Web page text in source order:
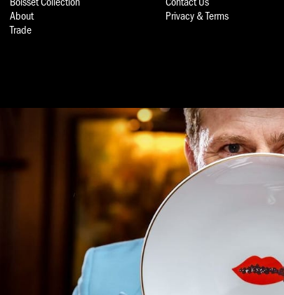
About
Privacy & Terms
Trade